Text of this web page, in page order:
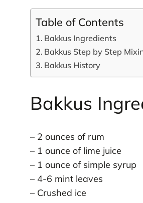
Table of Contents
Bakkus Ingredients
Bakkus Step by Step
Bakkus History
Bakkus
– 2 ounces of rum
– 1 ounce of lime juice
– 1 ounce of simple syrup
– 4-6 mint leaves
– Crushed ice